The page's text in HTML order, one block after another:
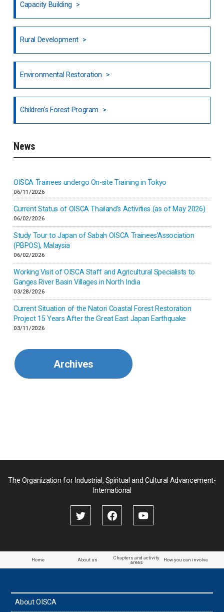
Honduras
North India
Inner-mongolia
Israel
Japan
Kenya
Korea
Malaysia
Mongolia
Papua New Guinea
Paraguay
Taiwan
Capacity Building
Rural Development
Environmental Restoration
Children's Forest Program
News
OISCA Trainees undergo On-site Training in Tokyo
06/11/2026
Current Status of OISCA Thailand’s Activities (as of May 2026)
06/02/2026
Study Tour to Japan of Sabah OISCA Trainees’Association
(PBPOS), Malaysia
06/02/2026
Working Visit of OISCA Staff and Agricultural Specialists to
Ganges River Basin Villages in North India
03/28/2026
Current Situation of the Natori Coastal Forest Restoration
Project 15 Years After the Great East Japan Earthquake
03/11/2026
Archives
The Organization for Industrial, Spiritual and Cultural Advancement-
International
Home About us
Chapters and activity
areas
How you can involve
About OISCA